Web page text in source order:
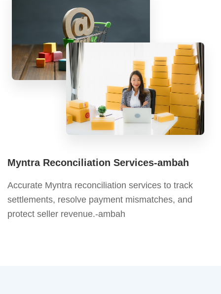
Myntra Reconciliation Services-ambah
Accurate Myntra reconciliation services to track
settlements, resolve payment mismatches, and
protect seller revenue.-ambah